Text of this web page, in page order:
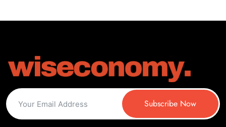
Subscribe Now